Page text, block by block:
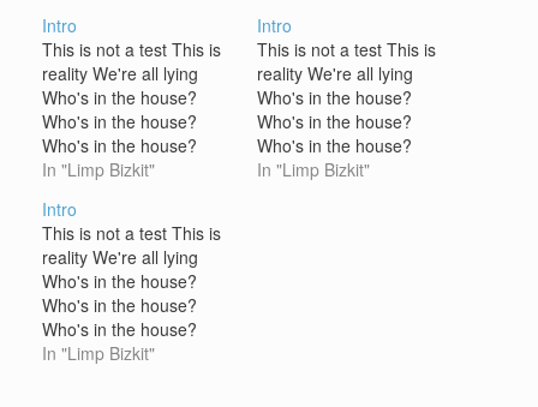
Intro
This is not a test This is
reality We're all lying
Who's in the house?
Who's in the house?
Who's in the house?
Limp Bizkit is in the
house? Who's in the
house? Who's in the
house? Limp Bizkit is in
the house Bring it on
In "Limp Bizkit"
Intro
This is not a test This is
reality We're all lying
Who's in the house?
Who's in the house?
Who's in the house?
Limp Bizkit is in the
In "Limp Bizkit"
Intro
This is not a test This is
reality We're all lying
Who's in the house?
Who's in the house?
Who's in the house?
Limp Bizkit is in the
In "Limp Bizkit"